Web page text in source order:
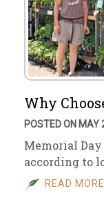
Why
POSTED ON MAY
Memorial
according to
READ MORE